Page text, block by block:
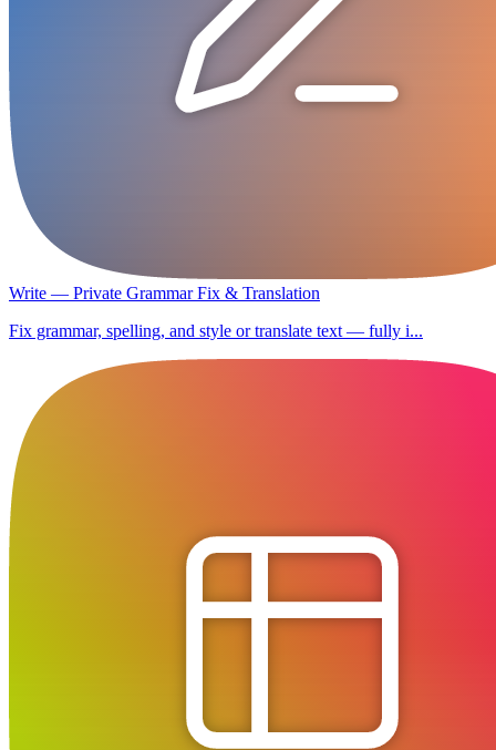
Write — Private Grammar Fix & Translation
Fix grammar, spelling, and style or translate text — fully i...